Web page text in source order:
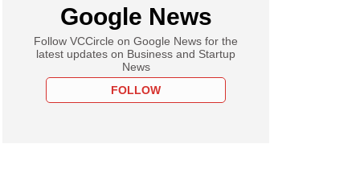
Google News
Follow VCCircle on Google News for the
latest updates on Business and Startup
News
FOLLOW